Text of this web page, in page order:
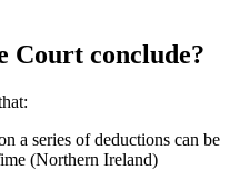
Court conclude?
a series of deductions can be
(Northern Ireland)